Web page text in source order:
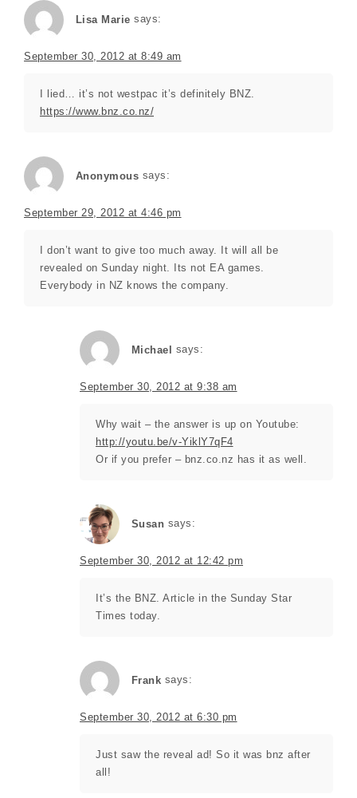
Lisa Marie says:
September 30, 2012 at 8:49 am
I lied… it’s not westpac it’s definitely BNZ.
https://www.bnz.co.nz/
Anonymous says:
September 29, 2012 at 4:46 pm
I don’t want to give too much away. It will all be
revealed on Sunday night. Its not EA games.
Everybody in NZ knows the company.
Michael says:
September 30, 2012 at 9:38 am
Why wait – the answer is up on Youtube:
http://youtu.be/v-YiklY7qF4
Or if you prefer – bnz.co.nz has it as well.
Susan says:
September 30, 2012 at 12:42 pm
It’s the BNZ. Article in the Sunday Star
Times today.
Frank says:
September 30, 2012 at 6:30 pm
Just saw the reveal ad! So it was bnz after
all!